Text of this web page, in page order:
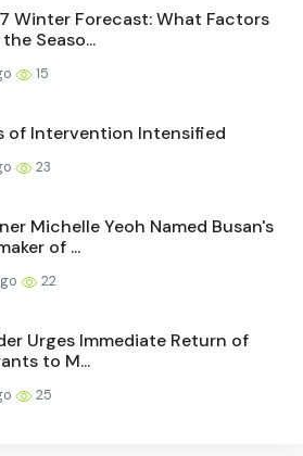
Winter Forecast: What Factors
Seaso...
15
of Intervention Intensified
23
Michelle Yeoh Named Busan's
of ...
22
Urges Immediate Return of
to M...
25